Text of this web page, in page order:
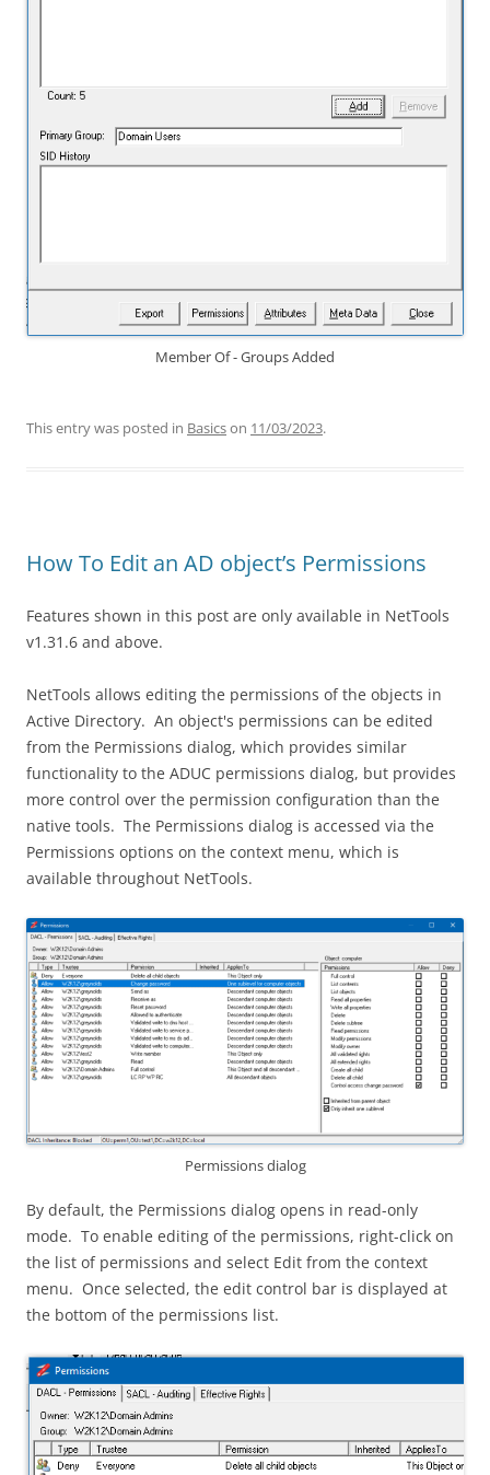
Member Of - Groups Added
This entry was posted in Basicson 11/03/2023.
How To Edit an AD object’s Permissions
Features shown in this post are only available in NetTools
v1.31.6 and above.
NetTools allows editing the permissions of the objects in
Active Directory. An object's permissions can be edited
from the Permissions dialog, which provides similar
functionality to the ADUC permissions dialog, but provides
more control over the permission configuration than the
native tools. The Permissions dialog is accessed via the
Permissions options on the context menu, which is
available throughout NetTools.
Permissions dialog
By default, the Permissions dialog opens in read-only
mode. To enable editing of the permissions, right-click on
the list of permissions and select Edit from the context
menu. Once selected, the edit control bar is displayed at
the bottom of the permissions list.